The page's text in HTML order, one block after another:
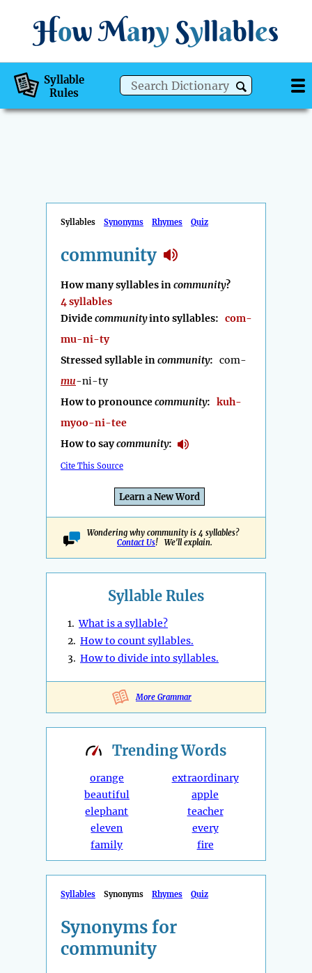
How Many Syllables
Syllable
Rules
Syllables Synonyms Rhymes Quiz
community
How many syllables incommunity?
4 syllables
Dividecommunityinto syllables: com-
mu-ni-ty
Stressed syllable incommunity: com-
mu-ni-ty
How to pronouncecommunity: kuh-
myoo-ni-tee
How to saycommunity:
Cite This Source
Learn a New Word
Wondering why community is 4 syllables?
Contact Us! We'll explain.
Syllable Rules
1.What is a syllable?
2. How to count syllables.
3. How to divide into syllables.
More Grammar
TrendingWords
orange
beautiful
elephant
eleven
family
extraordinary
apple
teacher
every
fire
Syllables Synonyms Rhymes Quiz
Synonyms for
community